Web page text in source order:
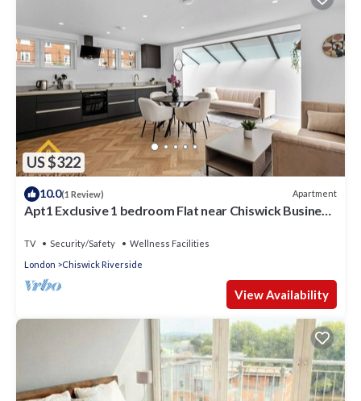
US $322
10.0(1 Review) Apartment
Apt1 Exclusive 1 bedroom Flat near Chiswick Business
TV Security/Safety
Wellness Facilities
London
Chiswick Riverside
View Availability